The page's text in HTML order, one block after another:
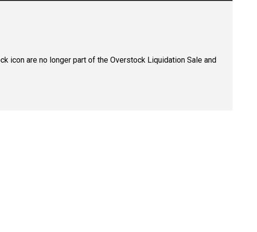
icon are no longer part of the Overstock Liquidation Sale and